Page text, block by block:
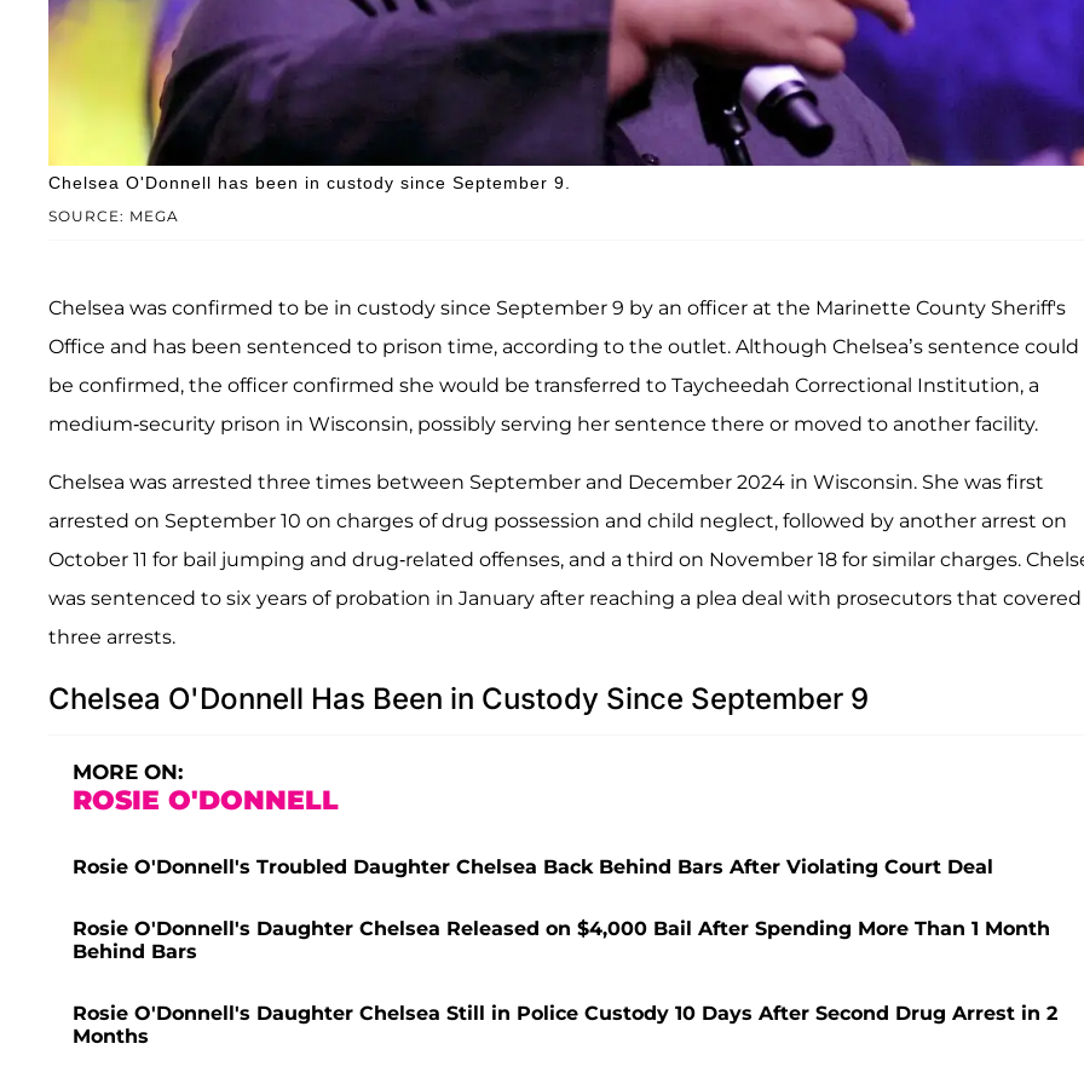
SOURCE: MEGA
Chelsea O'Donnell has been in custody since September 9.
Chelsea was confirmed to be in custody since September 9 by an officer at the Marinette County Sheriff's
Office and has been sentenced to prison time, according to the outlet. Although Chelsea’s sentence
be confirmed, the officer confirmed she would be transferred to Taycheedah Correctional Institution, a
medium-security prison in Wisconsin, possibly serving her sentence there or moved to another facility.
Chelsea was arrested three times between September and December 2024 in Wisconsin. She was first
arrested on September 10 on charges of drug possession and child neglect, followed by another arrest on
October 11 for bail jumping and drug-related offenses, and a third on November 18 for similar charges.
was sentenced to six years of probation in January after reaching a plea deal with prosecutors that covered
three arrests.
Chelsea O'Donnell Has Been in Custody Since September 9
MORE ON:
ROSIE O'DONNELL
Rosie O'Donnell's Troubled Daughter Chelsea Back Behind Bars After Violating Court Deal
Rosie O'Donnell's Daughter Chelsea Released on $4,000 Bail After Spending More Than 1 Month
Behind Bars
Rosie O'Donnell's Daughter Chelsea Still in Police Custody 10 Days After Second Drug Arrest in 2
Months